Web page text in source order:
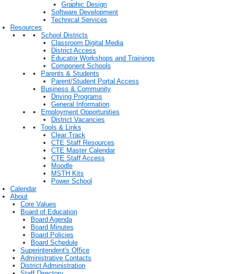
Graphic Design
Software Development
Technical Services
Resources
School Districts
Classroom Digital Media
District Access
Educator Workshops and Trainings
Component Schools
Parents & Students
Parent/Student Portal Access
Business & Community
Driving Programs
General Information
Employment Opportunities
District Vacancies
Tools & Links
Clear Track
CTE Staff Resources
CTE Master Calendar
CTE Staff Access
Moodle
MSTH Kits
Power School
Calendar
About
Core Values
Board of Education
Board Agenda
Board Minutes
Board Policies
Board Schedule
Superintendent's Office
Administrative Contacts
District Administration